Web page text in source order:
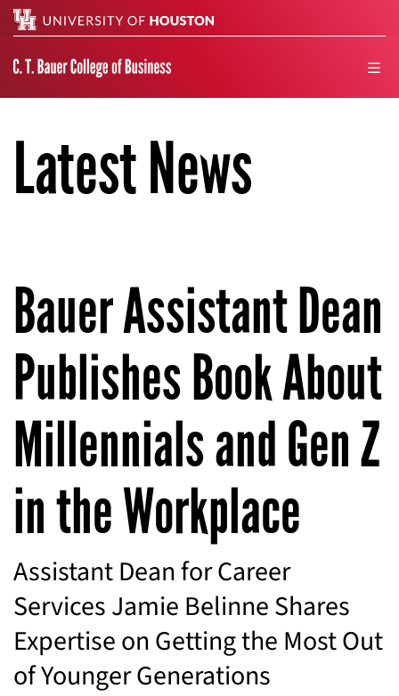
Latest News
Bauer Assistant Dean
Publishes Book About
Millennials and Gen Z
in the Workplace
Assistant Dean for Career
Services Jamie Belinne Shares
Expertise on Getting the Most Out
of Younger Generations